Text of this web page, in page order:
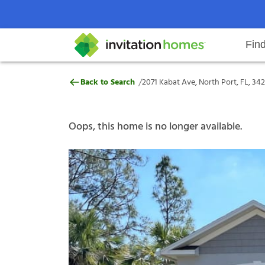
Search locations Rental
Why Invitation Homes
Help Center Resident responsibilitiesOur
2071 Kabat Ave, North Port, FL,
Back to Search /2071 Kabat Ave, North Port, FL,
Oops, this home is no longer available.